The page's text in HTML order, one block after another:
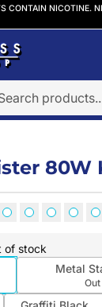
CONTAIN NICOTINE.
80W
of stock
Metal